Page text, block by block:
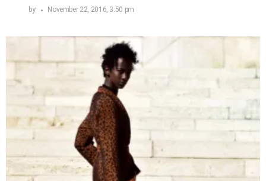
by November 22, 2016, 3:50 pm